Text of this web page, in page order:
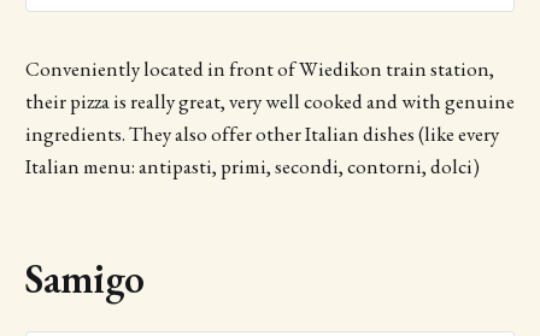
Conveniently located in front of Wiedikon train station,
their pizza is really great, very well cooked and with genuine
ingredients. They also offer other Italian dishes (like every
Italian menu: antipasti, primi, secondi, contorni, dolci)
Samigo